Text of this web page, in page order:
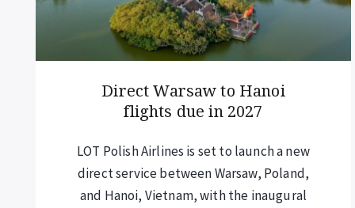
Annual closure of iconic
island bay
Maya Bay, one of southern Thailand’s
most famous beaches, will be closed
from 1 August to 30 September 2026 for